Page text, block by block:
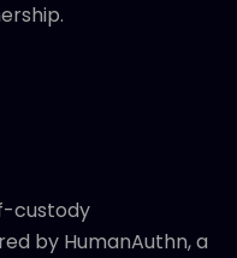
custody
by HumanAuthn, a